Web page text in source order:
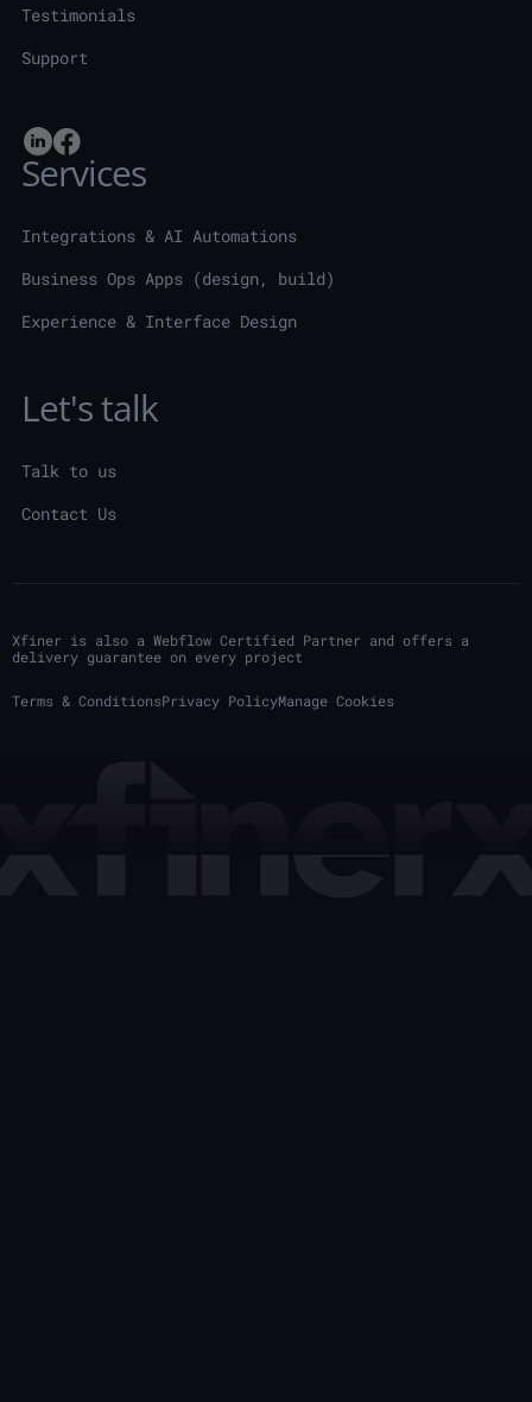
Testimonials
Support
Services
Integrations & AI Automations
Business Ops Apps (design, build)
Experience & Interface Design
Let's talk
Talk to us
Contact Us
Xfiner is also a Webflow Certified Partner and offers a
delivery guarantee on every project
Terms & ConditionsPrivacy PolicyManage Cookies